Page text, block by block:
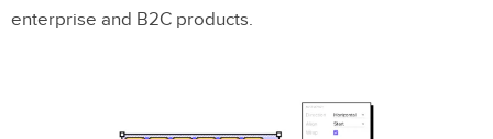
enterprise and B2C products.